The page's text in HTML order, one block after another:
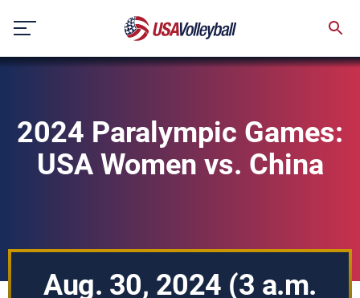
content
2024 Paralympic Games:
USA Women vs. China
Aug. 30, 2024 (3 a.m.